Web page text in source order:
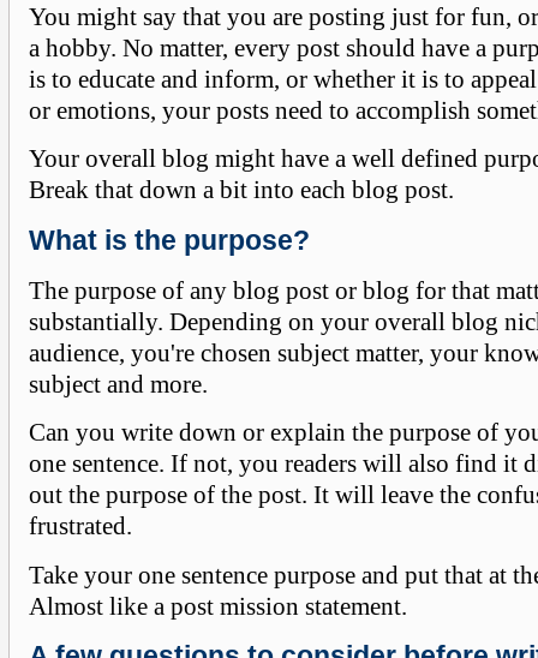
You might say that you are posting just for fun,
a hobby. No matter, every post should have a
is to educate and inform, or whether it is to
or emotions, your posts need to accomplish
Your overall blog might have a well defined
Break that down a bit into each blog post.
What is the purpose?
The purpose of any blog post or blog for that
substantially. Depending on your overall blog
audience, you're chosen subject matter, your
subject and more.
Can you write down or explain the purpose of
one sentence. If not, you readers will also find it
out the purpose of the post. It will leave the
frustrated.
Take your one sentence purpose and put that at
Almost like a post mission statement.